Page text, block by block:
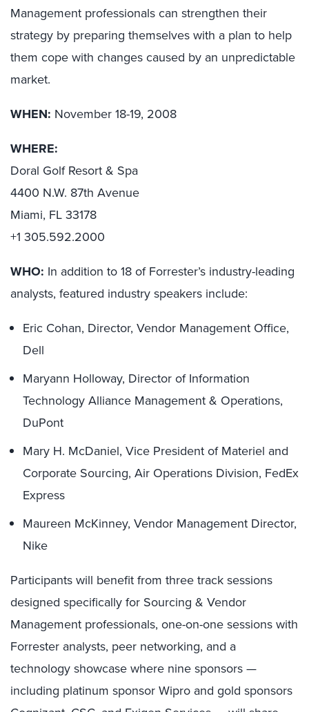
Management professionals can strengthen their
strategy by preparing themselves with a plan to help
them cope with changes caused by an unpredictable
market.
WHEN: November 18-19, 2008
WHERE:
Doral Golf Resort & Spa
4400 N.W. 87th Avenue
Miami, FL 33178
+1 305.592.2000
WHO: In addition to 18 of Forrester’s industry-leading
analysts, featured industry speakers include:
Eric Cohan, Director, Vendor Management Office,
Dell
Maryann Holloway, Director of Information
Technology Alliance Management & Operations,
DuPont
Mary H. McDaniel, Vice President of Materiel and
Corporate Sourcing, Air Operations Division, FedEx
Express
Maureen McKinney, Vendor Management Director,
Nike
Participants will benefit from three track sessions
designed specifically for Sourcing & Vendor
Management professionals, one-on-one sessions with
Forrester analysts, peer networking, and a
technology showcase where nine sponsors —
including platinum sponsor Wipro and gold sponsors